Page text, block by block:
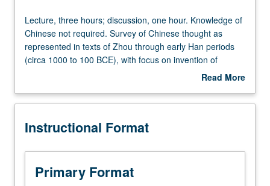
Concurrent Course
Lecture,
three
hours;
discussion,
Knowledge
Chinese
required.
Survey
Lecture, three hours; discussion, one hour. Knowledge of
Chinese not required. Survey of Chinese thought as
represented in texts of Zhou through early Han periods
(circa 1000 to 100 BCE), with focus on invention of
Confucian tradition (including Five Classics) and on
Mohists, Taoists, and other groups of thinkers.
Read More
Description
Instructional Format
Primary Format